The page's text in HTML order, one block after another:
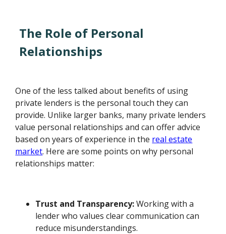
The Role of Personal
Relationships
One of the less talked about benefits of using
private lenders is the personal touch they can
provide. Unlike larger banks, many private lenders
value personal relationships and can offer advice
based on years of experience in the real estate
market. Here are some points on why personal
relationships matter:
Trust and Transparency:Working with a
lender who values clear communication can
reduce misunderstandings.